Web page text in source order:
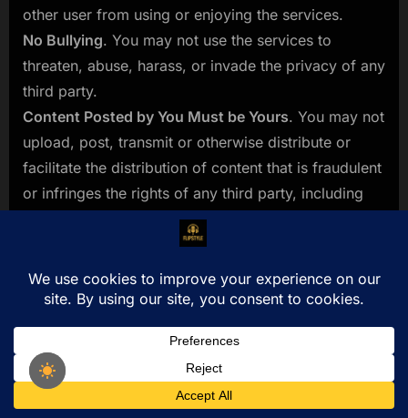
other user from using or enjoying the services.
No Bullying. You may not use the services to
threaten, abuse, harass, or invade the privacy of any
third party.
Content Posted by You Must be Yours. You may not
upload, post, transmit or otherwise distribute or
facilitate the distribution of content that is fraudulent
or infringes the rights of any third party, including
without limitation, patent, trademark, copyright, right
of publicity or other proprietary rights.
Your Materials Must be Lawful and Appropriate
You may not upload, post or otherwise distribute or
threatening, abusive, libelous, defamatory, obscene,
pornographic, profane, indecent or otherwise
inappropriate information of any kind, including